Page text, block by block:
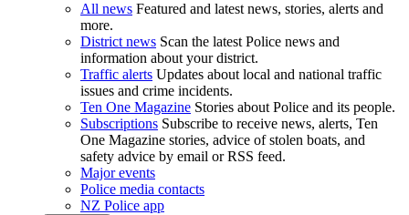
All news Featured and latest news, stories, alerts and
more.
District news Scan the latest Police news and
information about your district.
Traffic alerts Updates about local and national traffic
issues and crime incidents.
Ten One Magazine Stories about Police and its people.
Subscriptions Subscribe to receive news, alerts, Ten
One Magazine stories, advice of stolen boats, and
safety advice by email or RSS feed.
Major events
Police media contacts
NZ Police app